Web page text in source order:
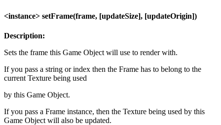
<instance> setFrame(frame, [updateSize], [updateOrigin])
Description:
Sets the frame this Game Object will use to render with.
If you pass a string or index then the Frame has to belong to the
current Texture being used
by this Game Object.
If you pass a Frame instance, then the Texture being used by this
Game Object will also be updated.